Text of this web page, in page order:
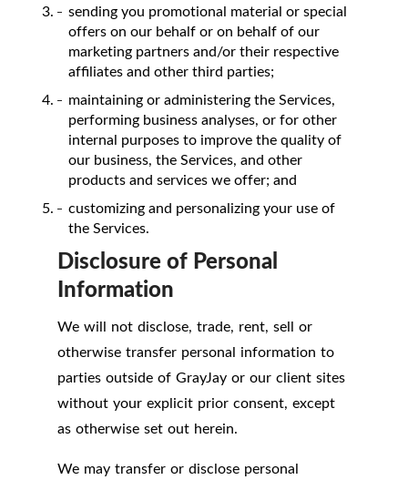
sending you promotional material or special
offers on our behalf or on behalf of our
marketing partners and/or their respective
affiliates and other third parties;
maintaining or administering the Services,
performing business analyses, or for other
internal purposes to improve the quality of
our business, the Services, and other
products and services we offer; and
customizing and personalizing your use of
the Services.
Disclosure of Personal
Information
We will not disclose, trade, rent, sell or
otherwise transfer personal information to
parties outside of GrayJay or our client sites
without your explicit prior consent, except
as otherwise set out herein.
We may transfer or disclose personal